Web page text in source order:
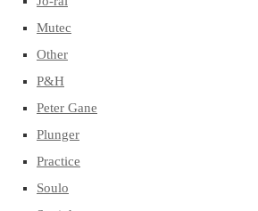
Mutec
Other
P&H
Peter Gane
Plunger
Practice
Soulo